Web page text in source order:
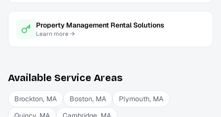
Property Management Rental Solutions
Learn more →
Available Service Areas
Brockton, MA Boston, MA Plymouth, MA